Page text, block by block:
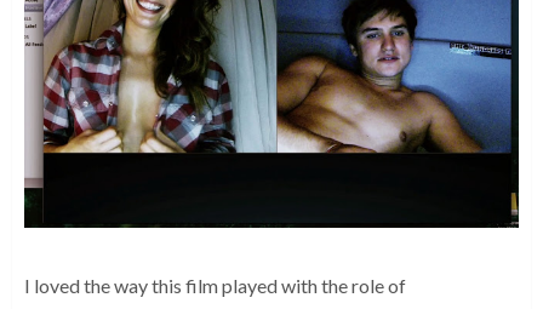
I loved the way this film played with the role of